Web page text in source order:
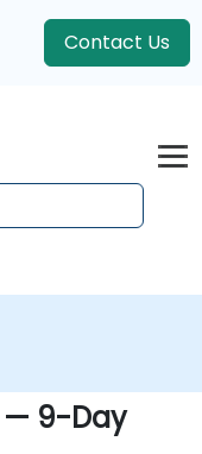
Contact Us
— 9-Day